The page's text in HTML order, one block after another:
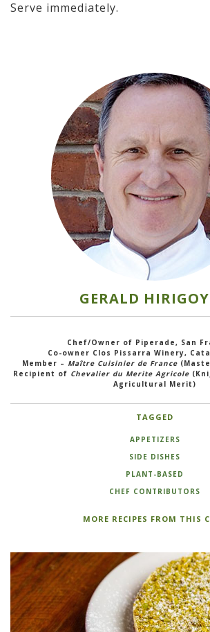
Serve immediately.
GERALD
Chef/Owner of Piperade, San
Co-owner Clos Pissarra Winery,
Member – Maître Cuisinier de France
Recipient of Chevalier du Merite Agricole
Agricultural Merit)
TAGGED
APPETIZERS
SIDE DISHES
PLANT-BASED
CHEF CONTRIBUTORS
MORE RECIPES FROM THIS